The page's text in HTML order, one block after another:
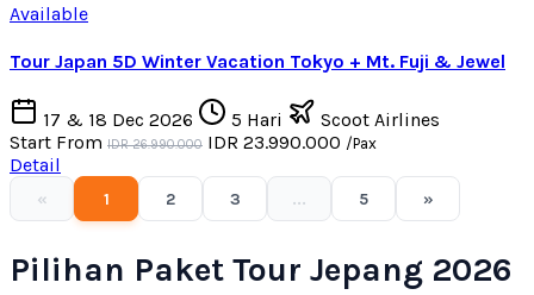
Available
Tour Japan 5D Winter Vacation Tokyo + Mt. Fuji & Jewel
17 & 18 Dec 2026 5 Hari
Scoot Airlines
Start From IDR 26.990.000 IDR 23.990.000 /Pax
Detail
« 1 2 3 ... 5 »
Pilihan Paket Tour Jepang 2026